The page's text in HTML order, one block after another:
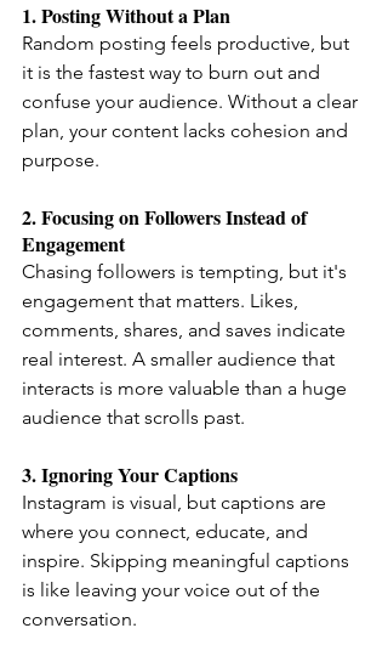
1. Posting Without a Plan
Random posting feels productive, but
it is the fastest way to burn out and
confuse your audience. Without a clear
plan, your content lacks cohesion and
purpose.
2. Focusing on Followers Instead of
Engagement
Chasing followers is tempting, but it's
engagement that matters. Likes,
comments, shares, and saves indicate
real interest. A smaller audience that
interacts is more valuable than a huge
audience that scrolls past.
3. Ignoring Your Captions
Instagram is visual, but captions are
where you connect, educate, and
inspire. Skipping meaningful captions
is like leaving your voice out of the
conversation.